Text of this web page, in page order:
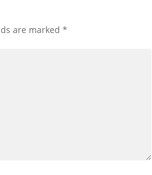
are marked *